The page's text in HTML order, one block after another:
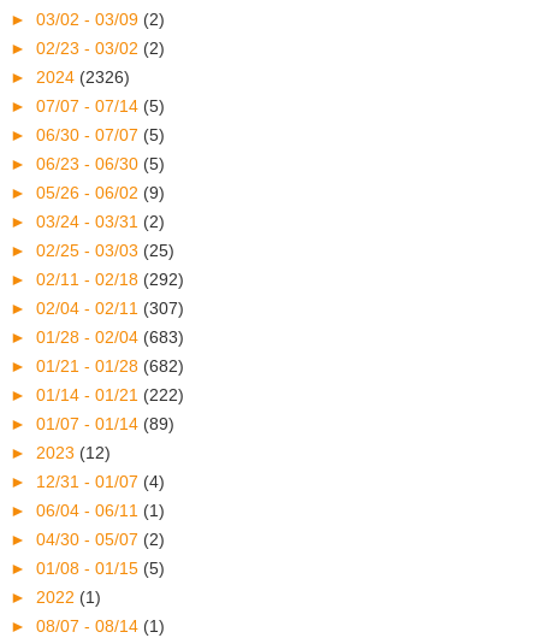
► 03/02 - 03/09 (2)
► 02/23 - 03/02 (2)
► 2024 (2326)
► 07/07 - 07/14 (5)
► 06/30 - 07/07 (5)
► 06/23 - 06/30 (5)
► 05/26 - 06/02 (9)
► 03/24 - 03/31 (2)
► 02/25 - 03/03 (25)
► 02/11 - 02/18 (292)
► 02/04 - 02/11 (307)
► 01/28 - 02/04 (683)
► 01/21 - 01/28 (682)
► 01/14 - 01/21 (222)
► 01/07 - 01/14 (89)
► 2023 (12)
► 12/31 - 01/07 (4)
► 06/04 - 06/11 (1)
► 04/30 - 05/07 (2)
► 01/08 - 01/15 (5)
► 2022 (1)
► 08/07 - 08/14 (1)